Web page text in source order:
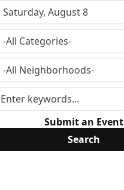
Submit an Event